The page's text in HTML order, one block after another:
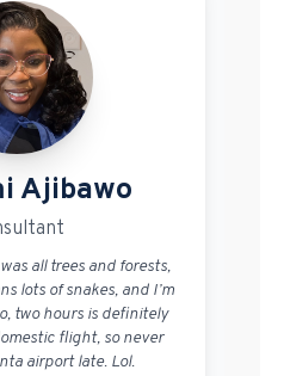
Ajibawo
all trees and forests,
lots of snakes, and I’m
two hours is definitely
flight, so never
airport late. Lol.